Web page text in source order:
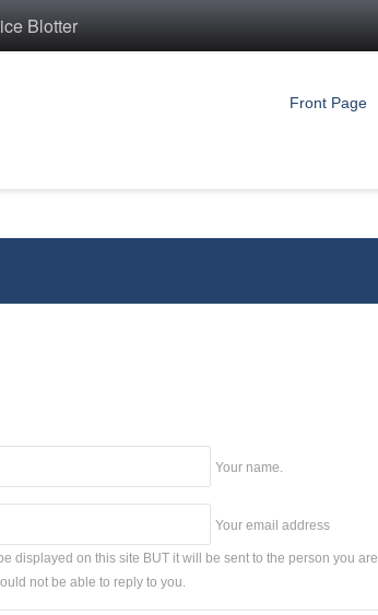
Blotter
Front Page
Your name.
Your email address
be displayed on this site BUT it will be sent to the person you are
not be able to reply to you.